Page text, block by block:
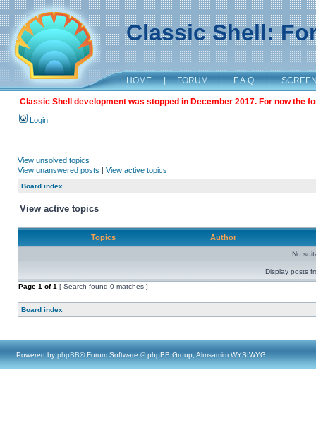
Classic Shell:
HOME | FORUM | F.A.Q. |
Classic Shell development was stopped in December 2017. For now the
Login
View unsolved topics
View unanswered posts | View active topics
Board index
View active topics
Topics Author
No
Display posts
Page 1 of1 [ Search found 0 matches ]
Board index
Powered by phpBB® Forum Software © phpBB Group, Almsamim WYSIWYG